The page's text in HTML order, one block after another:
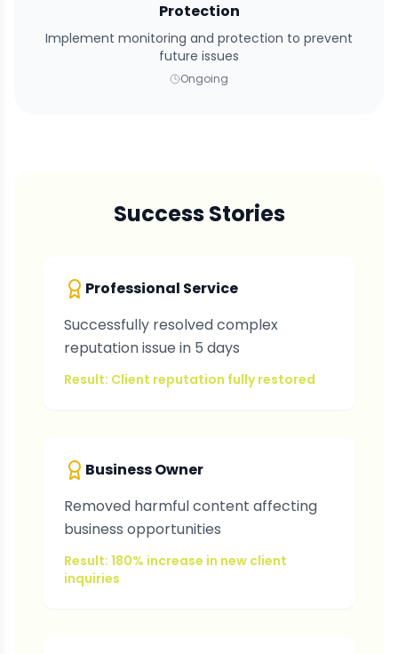
Protection
Implement monitoring and protection to prevent
future issues
Ongoing
Success Stories
Professional Service
Successfully resolved complex
reputation issue in 5 days
Result: Client reputation fully restored
Business Owner
Removed harmful content affecting
business opportunities
Result: 180% increase in new client
inquiries